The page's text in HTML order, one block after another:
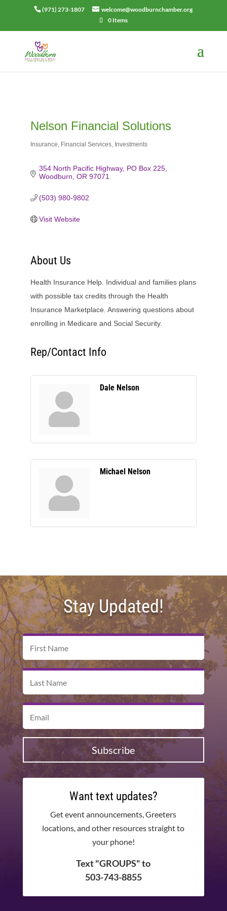
(971) 273-1807
welcome@woodburnchamber.org
0 Items
Nelson Financial Solutions
Categories
Insurance Financial Services Investments
354 North Pacific Highway PO Box 225
Woodburn OR 97071
(503) 980-9802
Visit Website
About Us
Health Insurance Help. Individual and families plans
with possible tax credits through the Health
Insurance Marketplace. Answering questions about
enrolling in Medicare and Social Security.
Rep/Contact Info
Dale Nelson
Michael Nelson
Stay Updated!
Subscribe
Want text updates?
Get event announcements, Greeters
locations, and other resources straight to
your phone!
Text "GROUPS" to
503-743-8855